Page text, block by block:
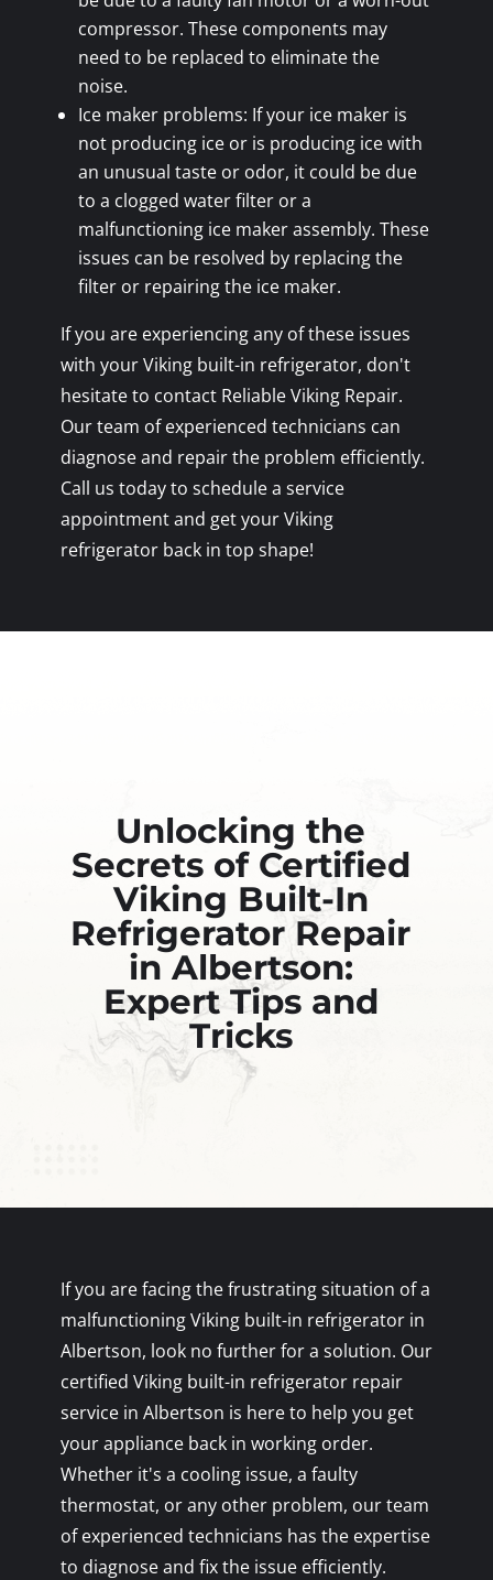
compressor. These components may
need to be replaced to eliminate the
noise.
Ice maker problems: If your ice maker is
not producing ice or is producing ice with
an unusual taste or odor, it could be due
to a clogged water filter or a
malfunctioning ice maker assembly. These
issues can be resolved by replacing the
filter or repairing the ice maker.
If you are experiencing any of these issues
with your Viking built-in refrigerator, don't
hesitate to contact Reliable Viking Repair.
Our team of experienced technicians can
diagnose and repair the problem efficiently.
Call us today to schedule a service
appointment and get your Viking
refrigerator back in top shape!
Unlocking the
Secrets of Certified
Viking Built-In
Refrigerator Repair
in Albertson:
Expert Tips and
Tricks
If you are facing the frustrating situation of a
malfunctioning Viking built-in refrigerator in
Albertson, look no further for a solution. Our
certified Viking built-in refrigerator repair
service in Albertson is here to help you get
your appliance back in working order.
Whether it's a cooling issue, a faulty
thermostat, or any other problem, our team
of experienced technicians has the expertise
to diagnose and fix the issue efficiently.